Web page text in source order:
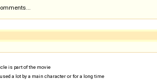
is part of the movie
a lot by a main character or for a long time